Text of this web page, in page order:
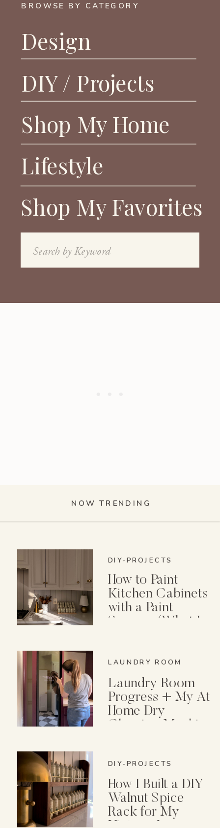
BROWSE BY CATEGORY
Design
DIY / Projects
Lifestyle
Shop My Home
Shop My Favorites
Search
for:
NOW TRENDING
DIY-PROJECTS
How to Paint
Kitchen Cabinets
with a Paint
Sprayer (What I
LAUNDRY ROOM
Laundry Room
Progress + My At
Home Dry
Cleaning Machine
DIY-PROJECTS
How I Built a DIY
Walnut Spice
Rack for My